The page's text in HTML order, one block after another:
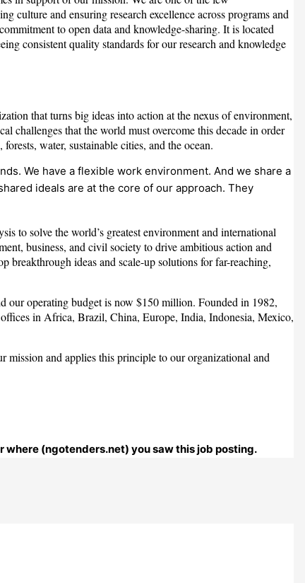
culture and ensuring research excellence across programs and
to open data and knowledge-sharing. It is located
consistent quality standards for our research and knowledge
that turns big ideas into action at the nexus of environment,
challenges that the world must overcome this decade in order
water, sustainable cities, and the ocean.
We have a flexible work environment. And we share a
ideals are at the core of our approach. They
to solve the world’s greatest environment and international
business, and civil society to drive ambitious action and
breakthrough ideas and scale-up solutions for far-reaching,
our operating budget is now $150 million. Founded in 1982,
in Africa, Brazil, China, Europe, India, Indonesia, Mexico,
and applies this principle to our organizational and
(ngotenders.net) you saw this job posting.